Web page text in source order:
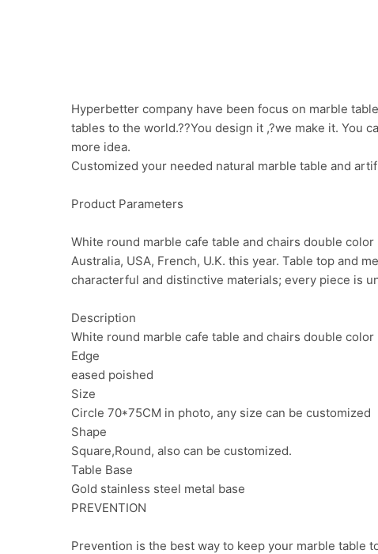
Hyperbetter company have been focus on marble
tables to the world.??You design it ,?we make it. You
more idea.
Customized your needed natural marble table and
Product Parameters
White round marble cafe table and chairs double
Australia, USA, French, U.K. this year. Table top and
characterful and distinctive materials; every piece is
Description
White round marble cafe table and chairs double
Edge
eased poished
Size
Circle 70*75CM in photo, any size can be customized
Shape
Square,Round, also can be customized.
Table Base
Gold stainless steel metal base
PREVENTION
Prevention is the best way to keep your marble table